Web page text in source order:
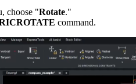
choose "Rotate."
command.